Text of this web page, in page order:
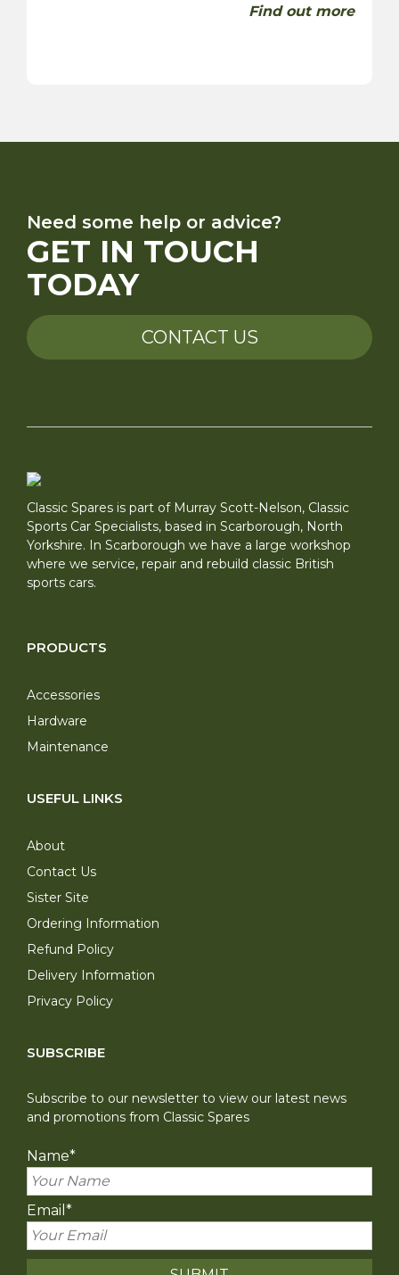
Find out more
Need some help or advice?
GET IN TOUCH
TODAY
CONTACT US
Classic Spares is part of Murray Scott-Nelson, Classic
Sports Car Specialists, based in Scarborough, North
Yorkshire. In Scarborough we have a large workshop
where we service, repair and rebuild classic British
sports cars.
PRODUCTS
Accessories
Hardware
Maintenance
USEFUL LINKS
About
Contact Us
Sister Site
Ordering Information
Refund Policy
Delivery Information
Privacy Policy
SUBSCRIBE
Subscribe to our newsletter to view our latest news
and promotions from Classic Spares
Name*
Email *